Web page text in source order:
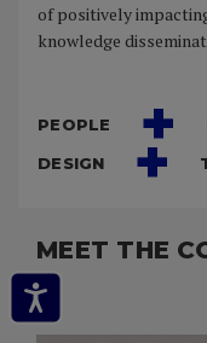
of positively
knowledge
PEOPLE
DESIGN
MEET THE